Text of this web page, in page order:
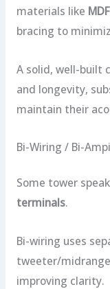
materials like
bracing to
A solid, well-built
and longevity,
maintain their
Bi-Wiring / Bi-
Some tower
terminals.
Bi-wiring uses
tweeter/
improving clarity.